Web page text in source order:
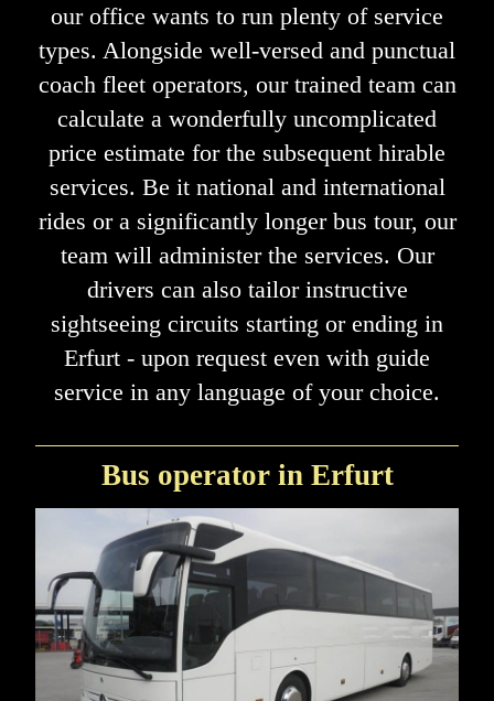
our office wants to run plenty of service
types. Alongside well-versed and punctual
coach fleet operators, our trained team can
calculate a wonderfully uncomplicated
price estimate for the subsequent hirable
services. Be it national and international
rides or a significantly longer bus tour, our
team will administer the services. Our
drivers can also tailor instructive
sightseeing circuits starting or ending in
Erfurt - upon request even with guide
service in any language of your choice.
Bus operator in Erfurt